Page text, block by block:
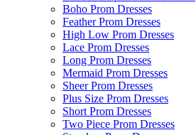
Boho Prom Dresses
Feather Prom Dresses
High Low Prom Dresses
Lace Prom Dresses
Long Prom Dresses
Mermaid Prom Dresses
Sheer Prom Dresses
Plus Size Prom Dresses
Short Prom Dresses
Two Piece Prom Dresses